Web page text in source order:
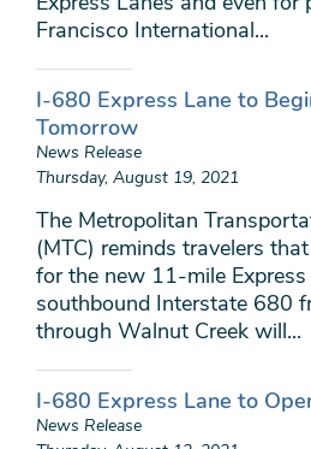
Francisco International...
I-680 Express Lane to
Tomorrow
News Release
Thursday, August 19, 2021
The Metropolitan
(MTC) reminds travelers
for the new 11-mile
southbound Interstate 680
through Walnut Creek will...
I-680 Express Lane to
News Release